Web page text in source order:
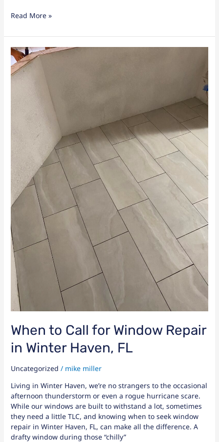
Read More »
When to Call for Window Repair
in Winter Haven, FL
Uncategorized / mike miller
Living in Winter Haven, we’re no strangers to the occasional
afternoon thunderstorm or even a rogue hurricane scare.
While our windows are built to withstand a lot, sometimes
they need a little TLC, and knowing when to seek window
repair in Winter Haven, FL, can make all the difference. A
drafty window during those “chilly”
When
to
Call
for
Winter